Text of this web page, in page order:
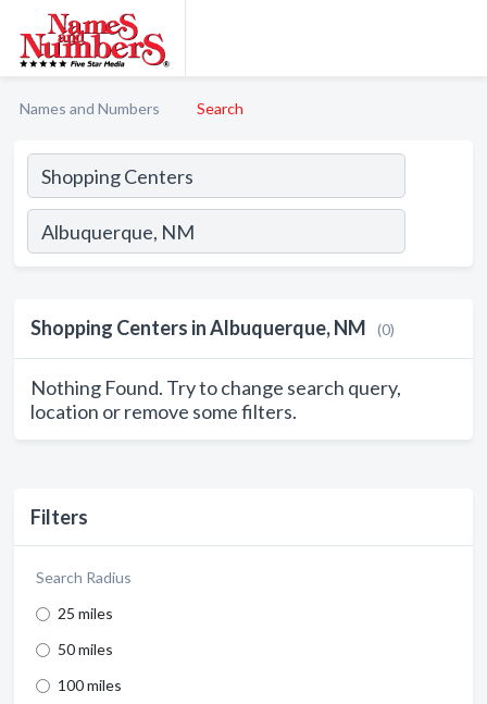
Names and Numbers Search
Filters
Search Radius
25 miles
50 miles
100 miles
Shopping Centers in Albuquerque, NM (0)
Nothing Found. Try to change search query,
location or remove some filters.